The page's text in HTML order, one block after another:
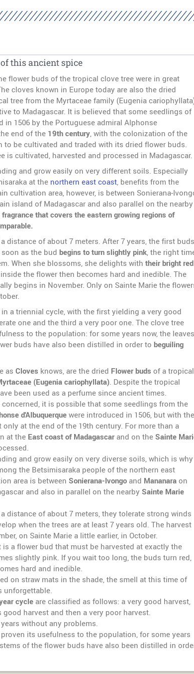
this ancient spice
flower buds of the tropical clove tree were in great
cloves known in Europe today are also the dried
tree from the Myrtaceae family (Eugenia
to Madagascar. It is believed that some seedlings of
in 1506 by the Portuguese admiral Alphonse
end of the 19th century, with the colonization of the
to be cultivated and traded with its dried flower buds.
is cultivated, harvested and processed in Madagascar.
and grow easily on very different soils. Especially
at the northern east coast, benefits from the
cultivation area, however, is between Sonierana-
island of Madagascar and also parallel on the nearby
fragrance that covers the eastern growing regions of
distance of about 7 meters. After 7 years, the first buds
as the bud begins to turn slightly pink, the right
When she blossoms, she delights with their bright red
the flower then becomes hard and inedible. The
begins in November. Only on Sainte Marie the
a triennial cycle, with the first yielding a very good
one and the third a very poor one. The clove tree
to the population: for some years now, the leaves
buds have also been distilled in order to beguiling
as Cloves knows, are the dried Flower buds of a tropical
(Eugenia cariophyllata). Despite the tropical
been used as a perfume since ancient times.
concerned, it is possible that some seedlings from the
d'Albuquerquewere introduced in 1506, but with the
at the end of the 19th century. For more than a
at the East coast of Madagascarand on the Sainte
and grow easily on very diverse soils, which is why
the Betsimisaraka people of the northern east
area is between Sonierana-Ivongoand Mananara on
and also in parallel on the nearby Sainte Marie
distance of about 7 meters, they tolerate strong winds
when the trees are at least 7 years old. The harvest
on Sainte Marie a little earlier, in October.
a flower bud that must be harvested at exactly the
slightly pink. If you wait too long, the buds turn red,
hard and inedible.
on straw mats in the shade, the smell at this time of
unforgettable.
cycleare classified as follows: a very good harvest,
harvest and then a very poor harvest.
without any problems.
its usefulness to the population, for some years
of the flower buds have also been distilled in